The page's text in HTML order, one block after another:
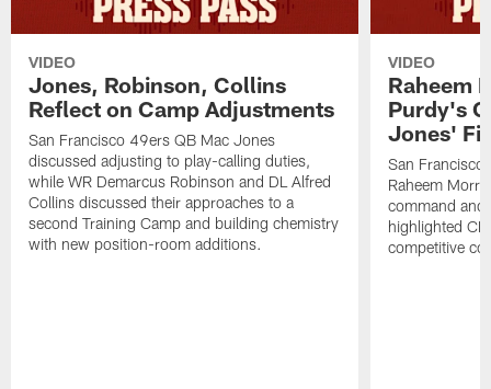
VIDEO
Jones, Robinson, Collins
Reflect on Camp Adjustments
San Francisco 49ers QB Mac Jones
discussed adjusting to play-calling duties,
while WR Demarcus Robinson and DL Alfred
Collins discussed their approaches to a
second Training Camp and building chemistry
with new position-room additions.
VIDEO
Raheem
Purdy's
Jones' Fit
San Francisco
Raheem
command and
highlighted
competitive